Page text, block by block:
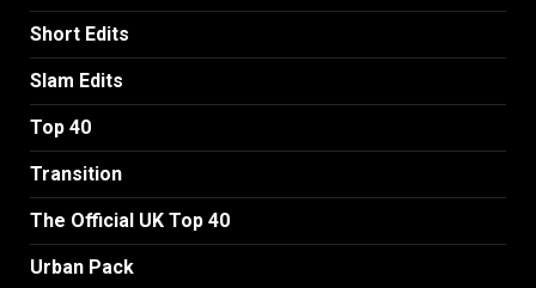
Short Edits
Slam Edits
Top 40
Transition
The Official UK Top 40
Urban Pack